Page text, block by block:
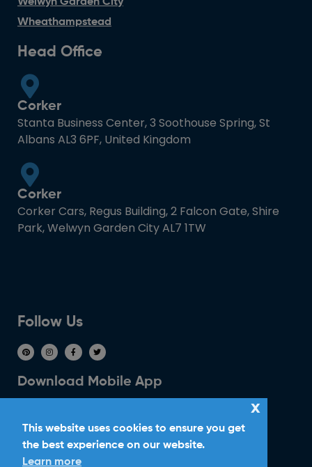
Wheathampstead
Head Office
Corker
Stanta Business Center, 3 Soothouse Spring, St
Albans AL3 6PF, United Kingdom
Corker
Corker Cars, Regus Building, 2 Falcon Gate, Shire
Park, Welwyn Garden City AL7 1TW
Follow Us
Download Mobile App
This website uses cookies to ensure you get
the best experience on our website.
Learn more
x